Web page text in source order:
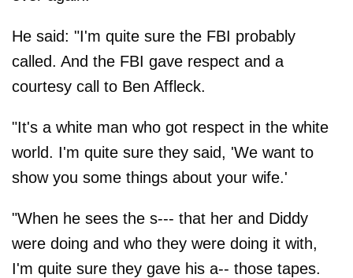
He said: "I'm quite sure the FBI probably
called. And the FBI gave respect and a
courtesy call to Ben Affleck.
"It's a white man who got respect in the white
world. I'm quite sure they said, 'We want to
show you some things about your wife.'
"When he sees the s--- that her and Diddy
were doing and who they were doing it with,
I'm quite sure they gave his a-- those tapes.